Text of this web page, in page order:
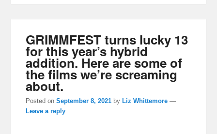
GRIMMFEST turns lucky 13
for this year’s hybrid
addition. Here are some of
the films we’re screaming
about.
Posted onSeptember 8, 2021 byLiz Whittemore —
Leave a reply